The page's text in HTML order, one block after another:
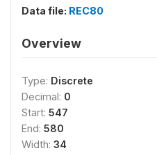
Data file: REC80
Overview
Type: Discrete
Decimal: 0
Start: 547
End: 580
Width: 34